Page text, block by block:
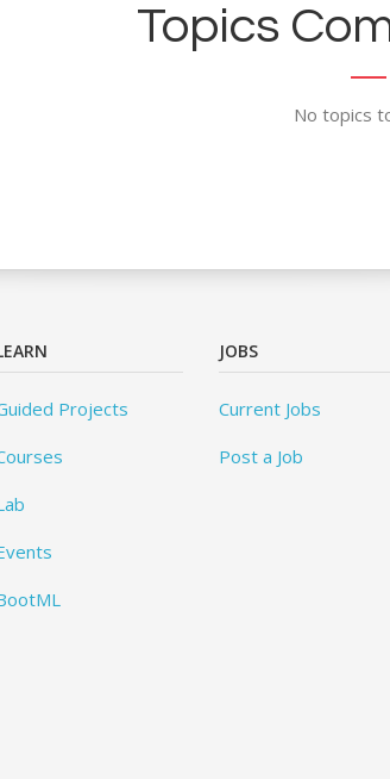
Topics
No topics
Projects
JOBS
Current Jobs
Post a Job